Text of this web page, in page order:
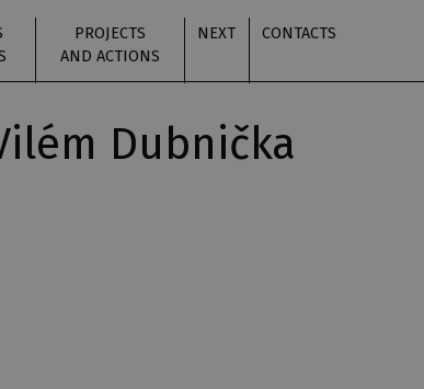
PROJECTS
AND ACTIONS
NEXT CONTACTS
Dubnička